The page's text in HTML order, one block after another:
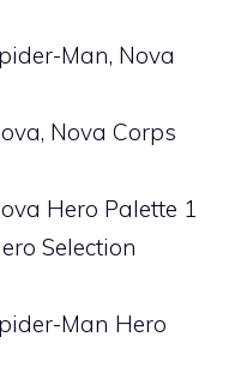
Man, Nova
Nova Corps
Hero Palette 1
Selection
Man Hero